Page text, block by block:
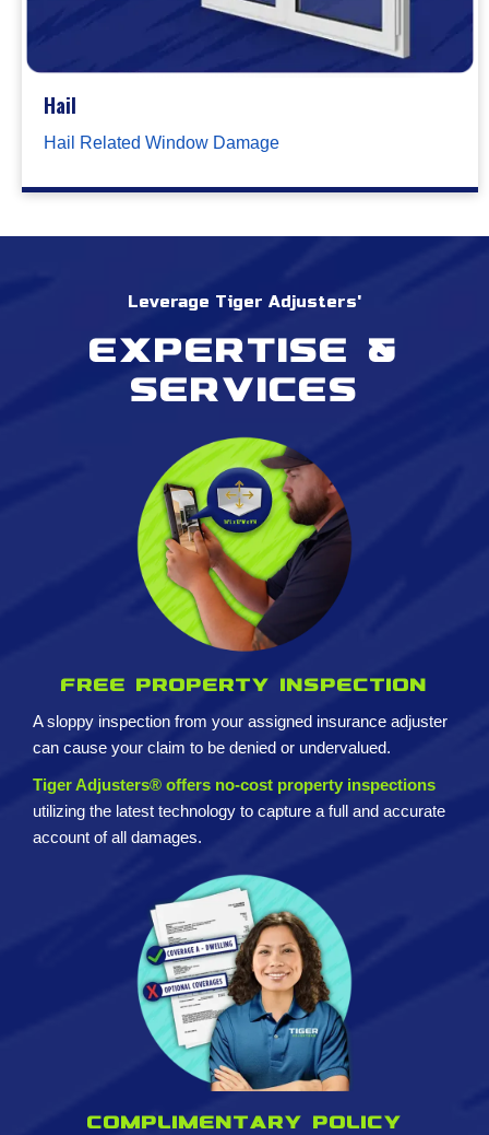
Hail
Hail Related Window Damage
Leverage Tiger Adjusters'
Expertise &
services
Free property inspection
A sloppy inspection from your assigned insurance adjuster
can cause your claim to be denied or undervalued.
Tiger Adjusters® offers no-cost property inspections
utilizing the latest technology to capture a full and accurate
account of all damages.
Complimentary policy